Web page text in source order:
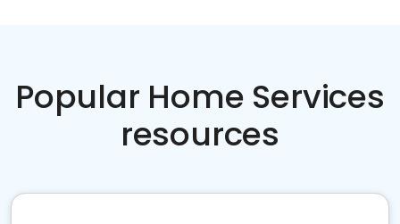
Popular Home Services
resources